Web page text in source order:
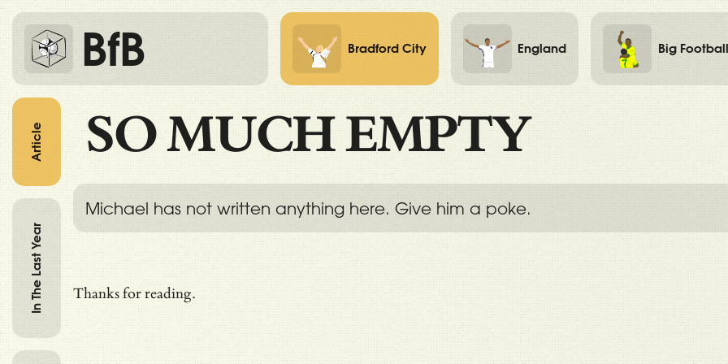
BfB Bradford City England Big Football
SO MUCH EMPTY
Michael has not written anything here. Give him a poke.
Thanks for reading.
Article
In The Last Year